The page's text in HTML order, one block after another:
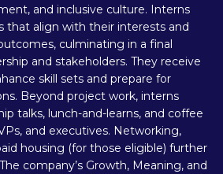
and inclusive culture. Interns
that align with their interests and
culminating in a final
and stakeholders. They receive
skill sets and prepare for
Beyond project work, interns
talks, lunch-and-learns, and coffee
and executives. Networking,
housing (for those eligible) further
company’s Growth, Meaning, and